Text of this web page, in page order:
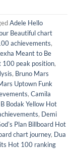
Adele Hello
Beautiful chart
achievements,
Meant to Be
100 peak position,
, Bruno Mars
Uptown Funk
, Camila
Bodak Yellow Hot
, Demi
Plan Billboard Hot
chart journey, Dua
Hot 100 ranking